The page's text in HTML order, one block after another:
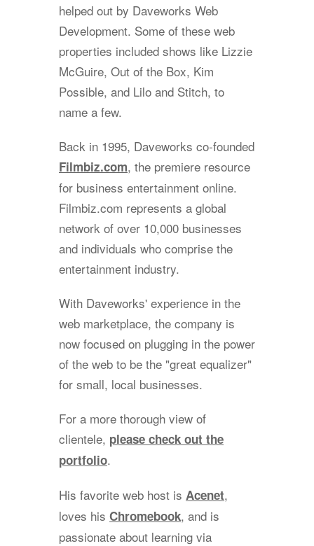
helped out by Daveworks Web
Development. Some of these web
properties included shows like Lizzie
McGuire, Out of the Box, Kim
Possible, and Lilo and Stitch, to
name a few.
Back in 1995, Daveworks co-founded
Filmbiz.com, the premiere resource
for business entertainment online.
Filmbiz.com represents a global
network of over 10,000 businesses
and individuals who comprise the
entertainment industry.
With Daveworks' experience in the
web marketplace, the company is
now focused on plugging in the power
of the web to be the "great equalizer"
for small, local businesses.
For a more thorough view of
clientele, please check out the
portfolio.
His favorite web host is Acenet,
loves his Chromebook, and is
passionate about learning via